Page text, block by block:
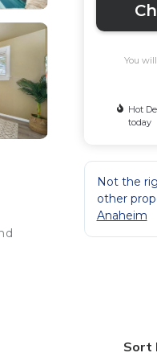
You
Hot
today
Not the
other
Anaheim
Sort